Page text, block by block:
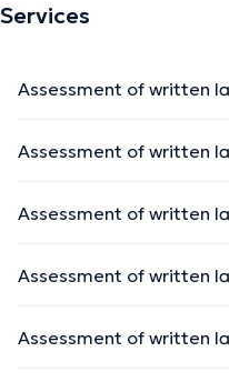
Services
Assessment of written
Assessment of written
Assessment of written
Assessment of written
Assessment of written